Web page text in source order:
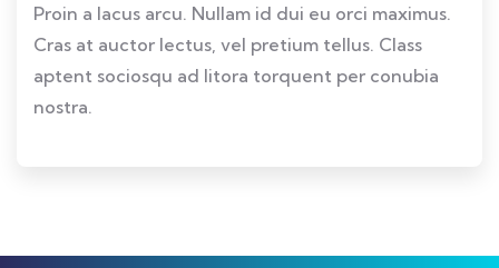
Proin a lacus arcu. Nullam id dui eu orci maximus.
Cras at auctor lectus, vel pretium tellus. Class
aptent sociosqu ad litora torquent per conubia
nostra.